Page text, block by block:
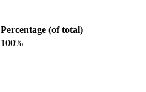
Percentage (of total)
100%